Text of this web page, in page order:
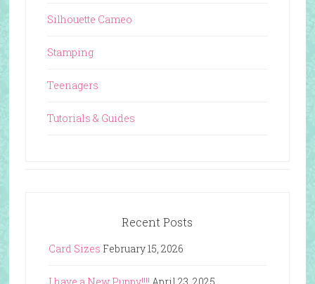
Silhouette Cameo
Stamping
Teenagers
Tutorials & Guides
Recent Posts
Card Sizes February 15, 2026
I have a New Puppy!!!! April 23, 2025